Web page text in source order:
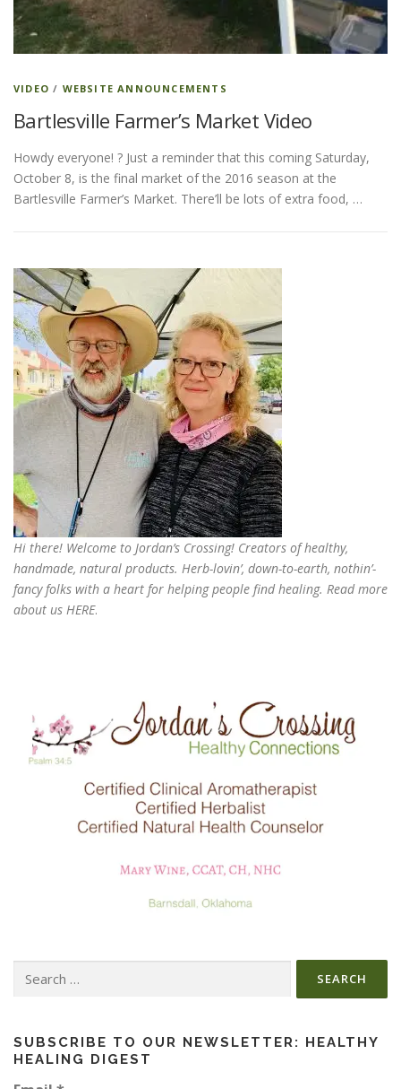
ESSENTIAL OIL PROFILE PAGE
ESSENTIAL OIL USAGE GUIDE THM RESOURCES
LOGIN
VIDEO / WEBSITE ANNOUNCEMENTS
Bartlesville Farmer’s Market Video
Howdy everyone! ? Just a reminder that this coming Saturday,
October 8, is the final market of the 2016 season at the
Bartlesville Farmer’s Market. There’ll be lots of extra food, …
Hi there! Welcome to Jordan’s Crossing! Creators ofhealthy,
handmade, natural products. Herb-lovin’, down-to-earth, nothin’-
fancy folks with a heart for helping people find healing. Read more
about us HERE.
SUBSCRIBE TO OUR NEWSLETTER: HEALTHY
HEALING DIGEST